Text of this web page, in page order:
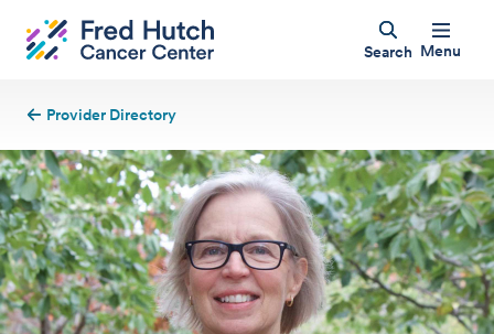
Search Menu
Provider Directory